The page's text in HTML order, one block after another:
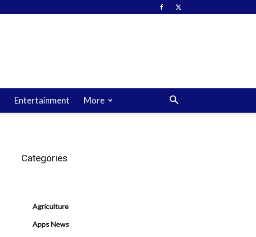
Entertainment More
Categories
Agriculture
Apps News